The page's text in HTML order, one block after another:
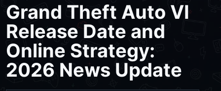
Grand Theft Auto VI
Release Date and
Online Strategy:
2026 News Update